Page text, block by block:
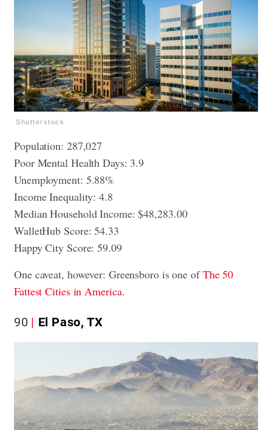
Shutterstock
Population: 287,027
Poor Mental Health Days: 3.9
Unemployment: 5.88%
Income Inequality: 4.8
Median Household Income: $48,283.00
WalletHub Score: 54.33
Happy City Score: 59.09
One caveat, however: Greensboro is one ofThe 50
Fattest Cities in America.
90 El Paso, TX